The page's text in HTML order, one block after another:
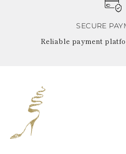
SECURE
Reliable payment